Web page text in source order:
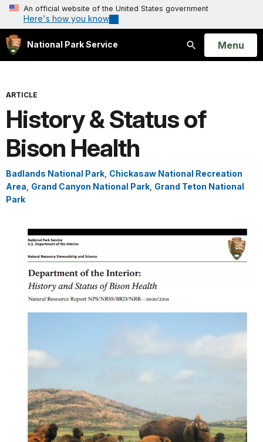
An official website of the United States government
Here's how you know
National Park Service
Search
Open
Menu
ARTICLE
History & Status of
Bison Health
Badlands National Park Chickasaw National Recreation
Area Grand Canyon National Park Grand Teton National
Park